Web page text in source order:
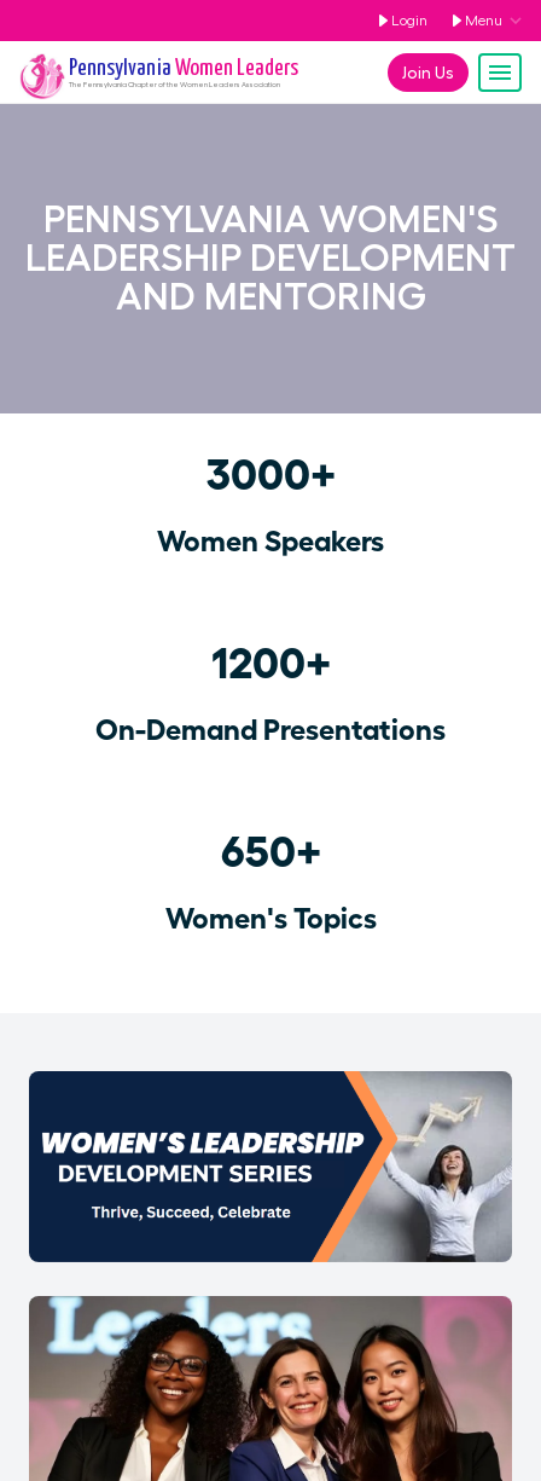
Login Menu
Join Us
Pennsylvania Women Leaders
The PennsylvaniaChapter of the Women Leaders Association
PENNSYLVANIA WOMEN'S
LEADERSHIP DEVELOPMENT
AND MENTORING
3000+
Women Speakers
1200+
On-Demand Presentations
650+
Women's Topics